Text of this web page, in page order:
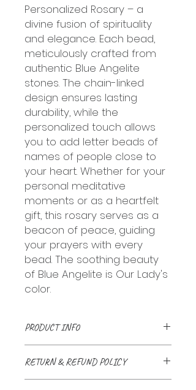
Personalized Rosary – a
divine fusion of spirituality
and elegance. Each bead,
meticulously crafted from
authentic Blue Angelite
stones. The chain-linked
design ensures lasting
durability, while the
personalized touch allows
you to add letter beads of
names of people close to
your heart. Whether for your
personal meditative
moments or as a heartfelt
gift, this rosary serves as a
beacon of peace, guiding
your prayers with every
bead. The soothing beauty
of Blue Angelite is Our Lady's
color.
PRODUCT INFO
prayer. Natural stone beads
linked together with stainless
RETURN & REFUND POLICY